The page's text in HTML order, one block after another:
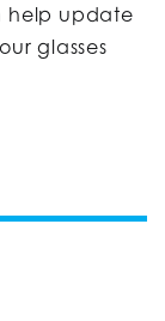
help update
glasses